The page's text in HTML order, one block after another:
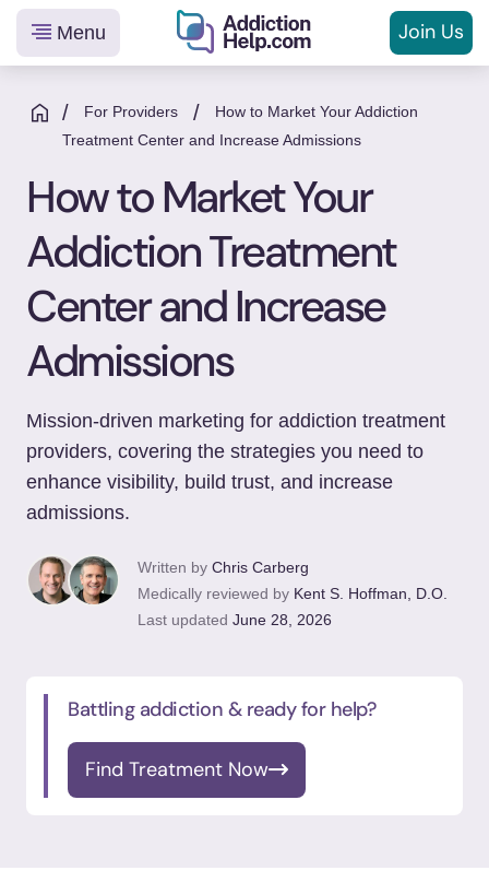
content
Helping
You
From
to
Menu Join Us
/ For Providers /
How to Market Your Addiction
Treatment Center and Increase Admissions
How to Market Your
Addiction Treatment
Center and Increase
Admissions
Mission-driven marketing for addiction treatment
providers, covering the strategies you need to
enhance visibility, build trust, and increase
admissions.
Written by Chris Carberg
Medically reviewed by Kent S. Hoffman, D.O.
Last updated June 28, 2026
Battling addiction & ready for help?
Find Treatment Now